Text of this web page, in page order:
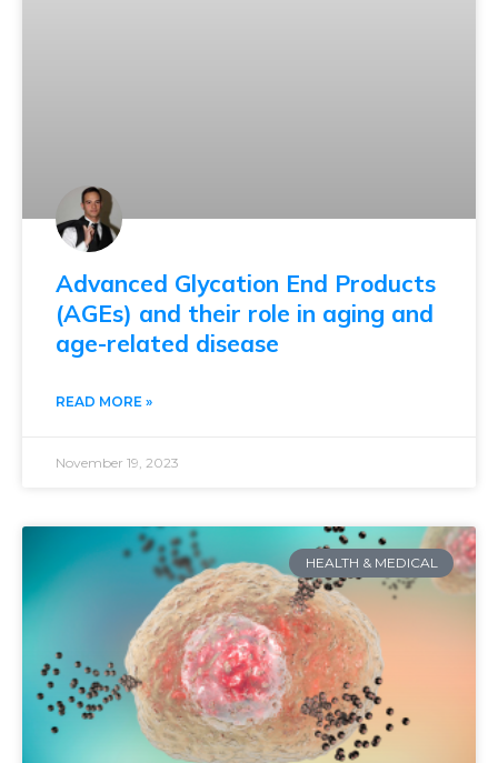
Advanced Glycation End Products
(AGEs) and their role in aging and
age-related disease
READ MORE »
November 19, 2023
HEALTH & MEDICAL